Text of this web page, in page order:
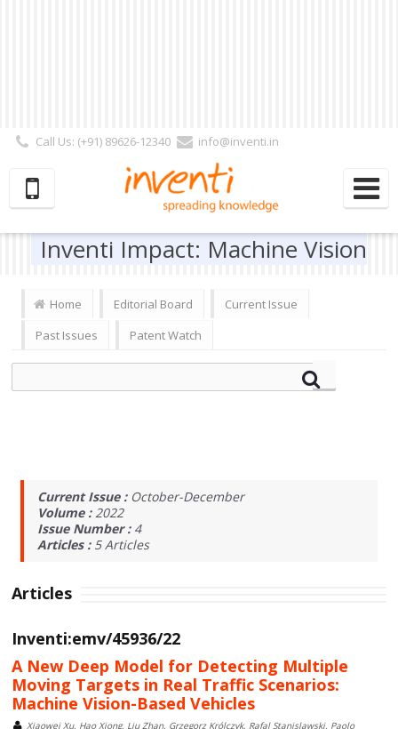
Call Us: (+91) 89626-12340
info@inventi.in
Subscriber | Author| Reviewer
Inventi Impact: Machine Vision
Home Editorial Board
Current Issue
Past Issues
Patent Watch
Current Issue : October-December
Volume :2022
Issue Number : 4
Articles : 5Articles
Articles
Inventi:emv/45936/22
A New Deep Model for Detecting Multiple
Moving Targets in Real Traffic Scenarios:
Machine Vision-Based Vehicles
Xiaowei Xu, Hao Xiong, Liu Zhan, Grzegorz Królczyk, Rafal Stanislawski, Paolo